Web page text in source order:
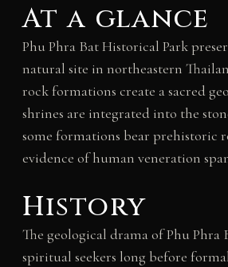
At a glance
Phu Phra Bat Historical Park
natural site in northeastern
rock formations create a sacred
shrines are integrated into the
some formations bear prehistoric
evidence of human veneration
History
The geological drama of Phu Phra
spiritual seekers long before